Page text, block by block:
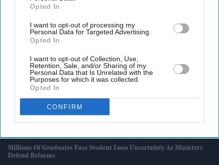
Opted In
I want to opt-out of processing my
Personal Data for Targeted Advertising.
Opted In
I want to opt-out of Collection, Use,
Retention, Sale, and/or Sharing of my
Personal Data that Is Unrelated with the
Purposes for which it was collected.
Opted In
CONFIRM
Latest News
Pilot Groups Question Probe Ahead Of Air India Crash Anniversary
Millions Of Graduates Face Student Loan Uncertainty As Ministers
Defend Reforms